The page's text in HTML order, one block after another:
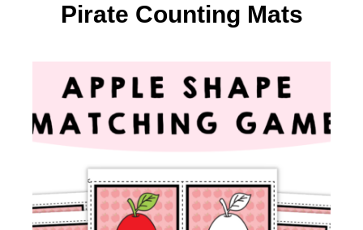
Pirate Counting Mats